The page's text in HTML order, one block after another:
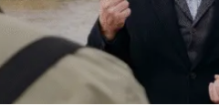
and style with UK Airport Rides –